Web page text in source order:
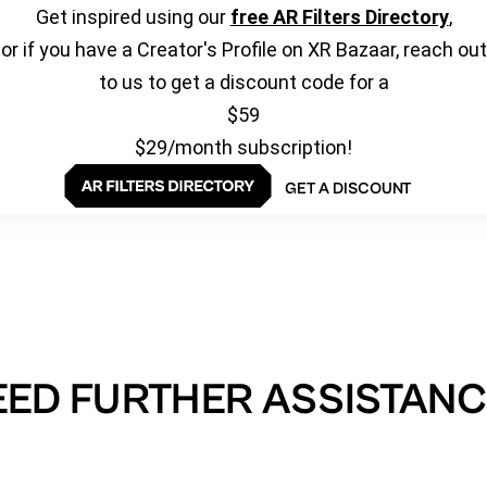
Get inspired using our free AR Filters Directory,
or if you have a Creator's Profile on XR Bazaar, reach out
to us to get a discount code for a
$59
$29/month subscription!
GET A DISCOUNT
FURTHER